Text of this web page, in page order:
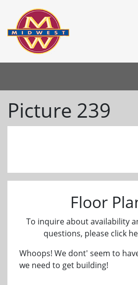
Picture 239
Floor
To inquire about availability
questions, please click
Whoops! We dont' seem to
we need to get building!